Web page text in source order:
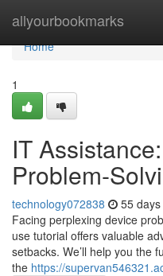
allyourbookmarks
Home
Home
1
IT
Problem-
technology072838 55
Facing perplexing device
use tutorial offers valuable
setbacks. We’ll help you the
the https://